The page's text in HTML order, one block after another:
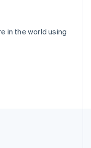
in the world using